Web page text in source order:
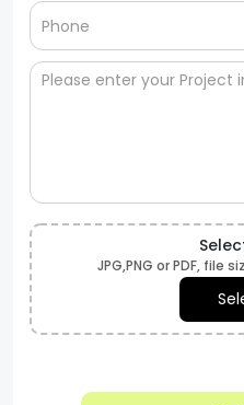
JPG,PNG or PDF, file